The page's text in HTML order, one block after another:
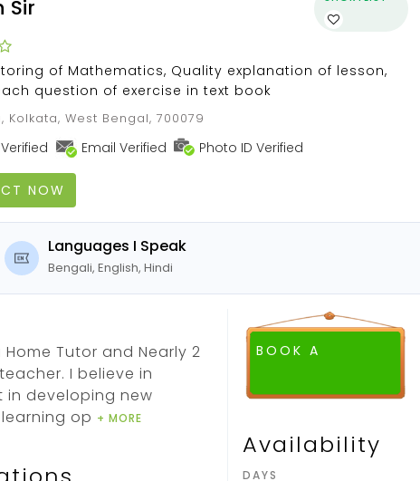
Sir
of Mathematics, Quality explanation of lesson,
question of exercise in text book
Kolkata, West Bengal, 700079
Email Verified Photo ID Verified
NOW
Languages I Speak
Bengali, English, Hindi
Tutor and Nearly 2
I believe in
developing new
op + MORE
BOOK A
Availability
DAYS